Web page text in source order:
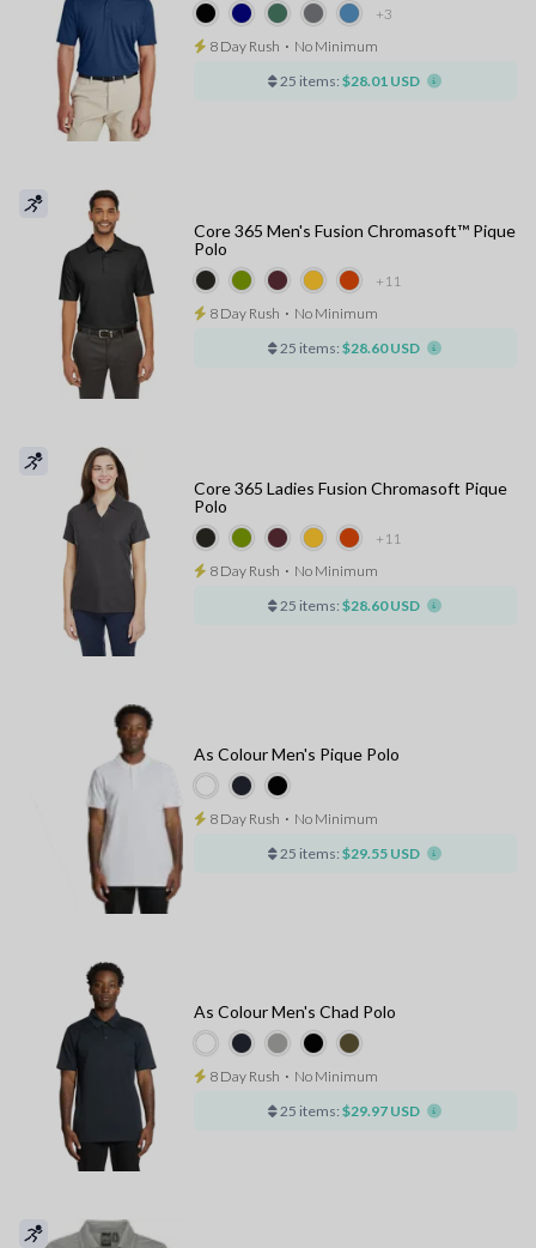
+3
8 Day Rush ⋅ No Minimum
25 items: $28.01 USD
+11
Core 365 Men's Fusion Chromasoft™ Pique
Polo
8 Day Rush ⋅ No Minimum
25 items: $28.60 USD
+11
Core 365 Ladies Fusion Chromasoft Pique
Polo
8 Day Rush ⋅ No Minimum
25 items: $28.60 USD
As Colour Men's Pique Polo
8 Day Rush ⋅ No Minimum
25 items: $29.55 USD
As Colour Men's Chad Polo
8 Day Rush ⋅ No Minimum
25 items: $29.97 USD